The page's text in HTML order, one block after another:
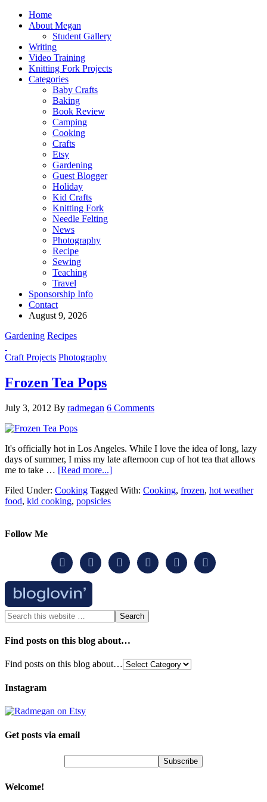
Home
About Megan
Student Gallery
Writing
Video Training
Knitting Fork Projects
Categories
Baby Crafts
Baking
Book Review
Camping
Cooking
Crafts
Etsy
Gardening
Guest Blogger
Holiday
Kid Crafts
Knitting Fork
Needle Felting
News
Photography
Recipe
Sewing
Teaching
Travel
Sponsorship Info
Contact
August 9, 2026
Gardening Recipes
Craft Projects Photography
Frozen Tea Pops
July 3, 2012 By radmegan 6 Comments
It's officially hot in Los Angeles. While I love the idea of long, lazy
days of summer, I miss my late afternoon cup of hot tea that allows
me to take … [Read more...]
Filed Under: Cooking Tagged With: Cooking, frozen, hot weather
food, kid cooking, popsicles
Follow Me
     
Find posts on this blog about…
Find posts on this blog about…
Instagram
Get posts via email
Welcome!